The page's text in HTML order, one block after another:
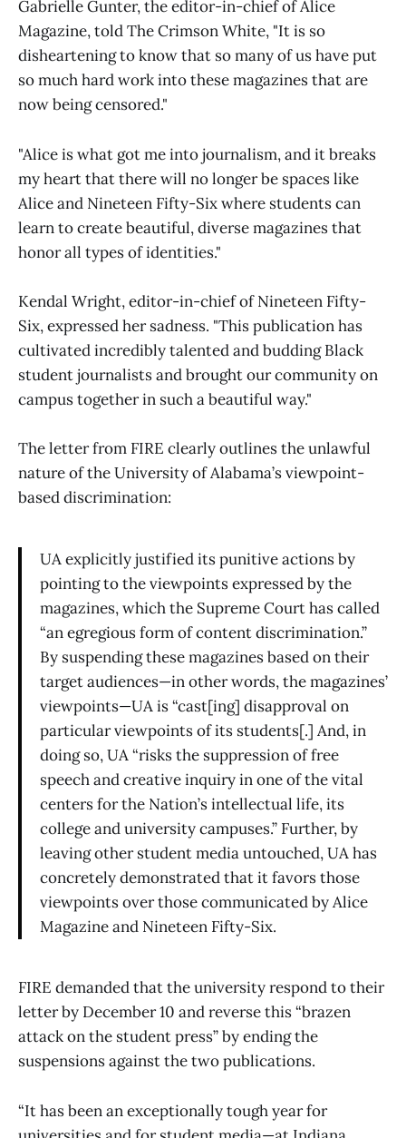
Gabrielle Gunter, the editor-in-chief of Alice
Magazine, told The Crimson White, "It is so
disheartening to know that so many of us have put
so much hard work into these magazines that are
now being censored."
"Alice is what got me into journalism, and it breaks
my heart that there will no longer be spaces like
Alice and Nineteen Fifty-Six where students can
learn to create beautiful, diverse magazines that
honor all types of identities."
Kendal Wright, editor-in-chief of Nineteen Fifty-
Six, expressed her sadness. "This publication has
cultivated incredibly talented and budding Black
student journalists and brought our community on
campus together in such a beautiful way."
The letter from FIRE clearly outlines the unlawful
nature of the University of Alabama’s viewpoint-
based discrimination:
UA explicitly justified its punitive actions by
pointing to the viewpoints expressed by the
magazines, which the Supreme Court has called
“an egregious form of content discrimination.”
By suspending these magazines based on their
target audiences—in other words, the magazines’
viewpoints—UA is “cast[ing] disapproval on
particular viewpoints of its students[.] And, in
doing so, UA “risks the suppression of free
speech and creative inquiry in one of the vital
centers for the Nation’s intellectual life, its
college and university campuses.” Further, by
leaving other student media untouched, UA has
concretely demonstrated that it favors those
viewpoints over those communicated by Alice
Magazine and Nineteen Fifty-Six.
FIRE demanded that the university respond to their
letter by December 10 and reverse this “brazen
attack on the student press” by ending the
suspensions against the two publications.
“It has been an exceptionally tough year for